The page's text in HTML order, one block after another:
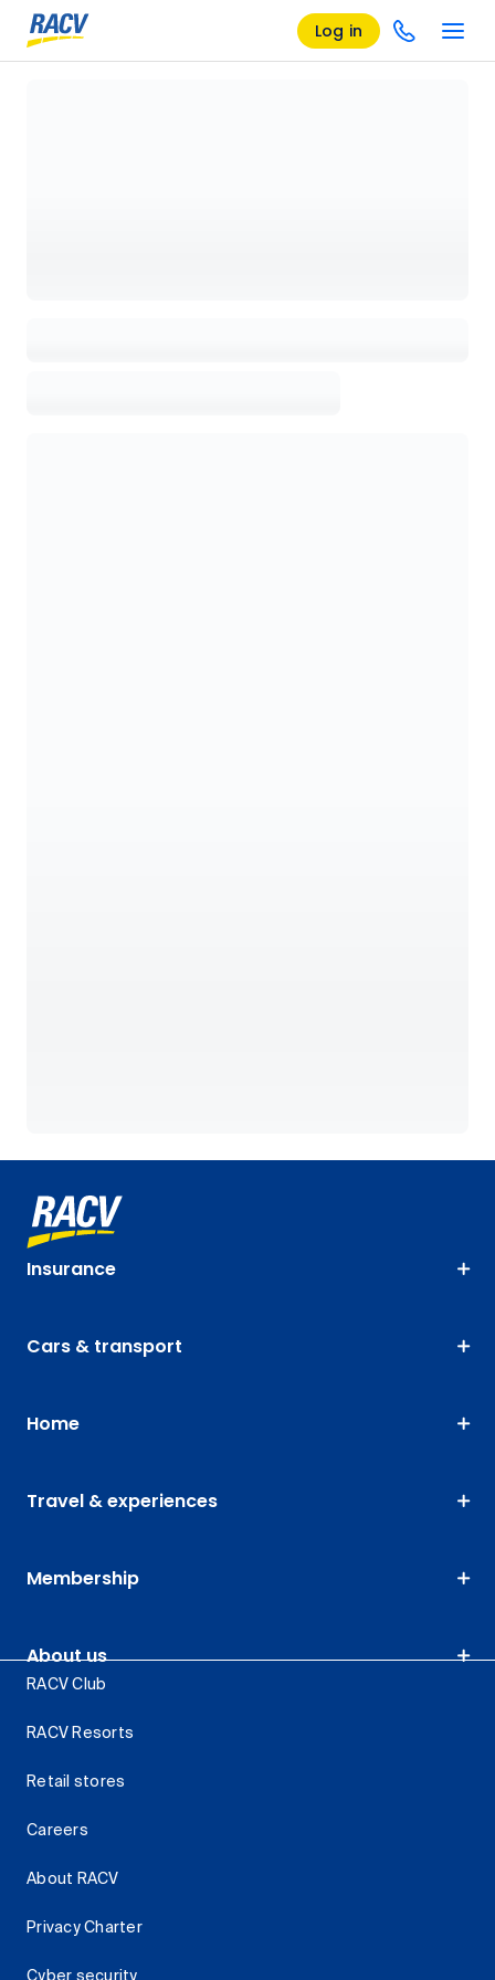
Log in
Insurance
Cars & transport
Home
Travel & experiences
Membership
About us
RACV Club
RACV Resorts
Retail stores
Careers
About RACV
Privacy Charter
Cyber security